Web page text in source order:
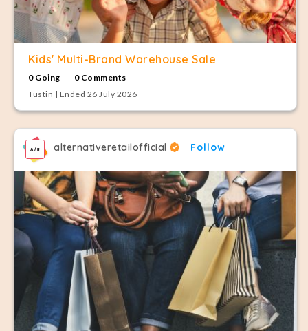
Kids' Multi-Brand Warehouse Sale
0 Going
0 Comments
Tustin | Ended 26 July 2026
alternativeretailofficial Follow